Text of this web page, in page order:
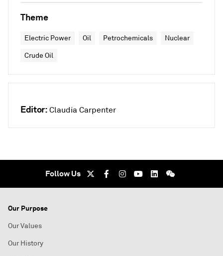
Theme
Electric Power Oil Petrochemicals Nuclear
Crude Oil
Editor: Claudia Carpenter
Follow Us
Our Purpose
Our Values
Our History